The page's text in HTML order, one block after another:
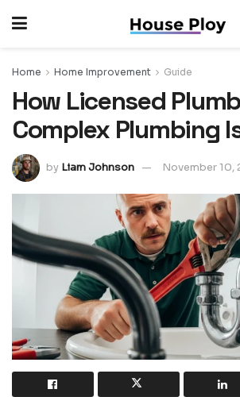
Home Home Improvement Guide
How Licensed
Complex Plumbing
by Liam Johnson November 10,